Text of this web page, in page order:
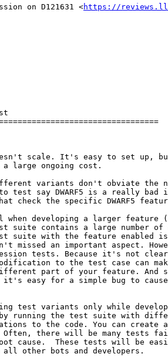
on D121631 <https://
variants don't obviate the
say DWARF5 is a really bad
check the specific DWARF5
when developing a larger feature
suite contains a large number
suite with the feature enabled is
missed an important aspect.
tests. Because it's not
to the test case can
part of your feature. And
easy for a simple bug to cause
test variants only while
running the test suite with
to the code. You can create a
Often, there will be many tests
cause.  These tests will be
all other bots and developers.